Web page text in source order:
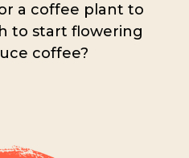
a coffee plant to
to start flowering
coffee?